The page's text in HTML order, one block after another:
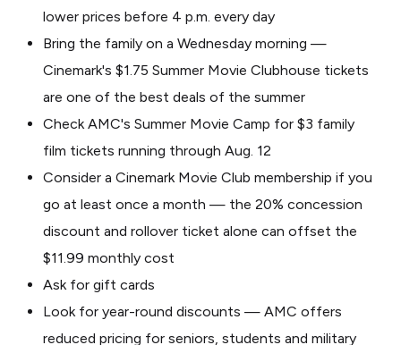
lower prices before 4 p.m. every day
Bring the family on a Wednesday morning —
Cinemark's $1.75 Summer Movie Clubhouse tickets
are one of the best deals of the summer
Check AMC's Summer Movie Camp for $3 family
film tickets running through Aug. 12
Consider a Cinemark Movie Club membership if you
go at least once a month — the 20% concession
discount and rollover ticket alone can offset the
$11.99 monthly cost
Ask for gift cards
Look for year-round discounts — AMC offers
reduced pricing for seniors, students and military